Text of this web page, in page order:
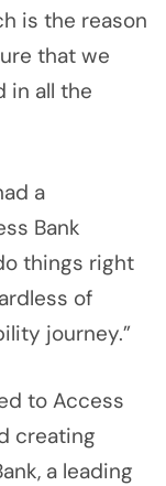
is the reason
that we
in all the
a
Bank
things right
of
journey.”
to Access
creating
a leading